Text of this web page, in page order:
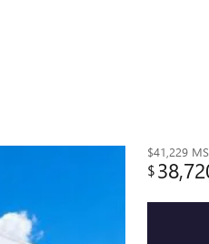
$41,229
$